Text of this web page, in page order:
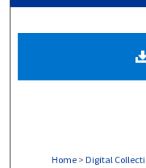
Home > Digital